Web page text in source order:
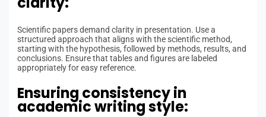
Scientific papers demand clarity in presentation. Use a
structured approach that aligns with the scientific method,
starting with the hypothesis, followed by methods, results, and
conclusions. Ensure that tables and figures are labeled
appropriately for easy reference.
Ensuring consistency in
academic writing style: